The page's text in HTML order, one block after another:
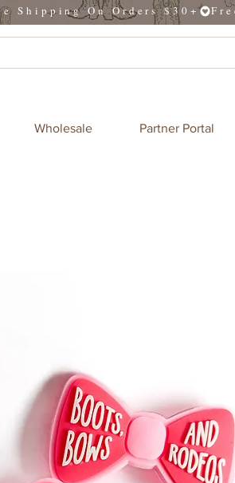
Wholesale Partner Portal